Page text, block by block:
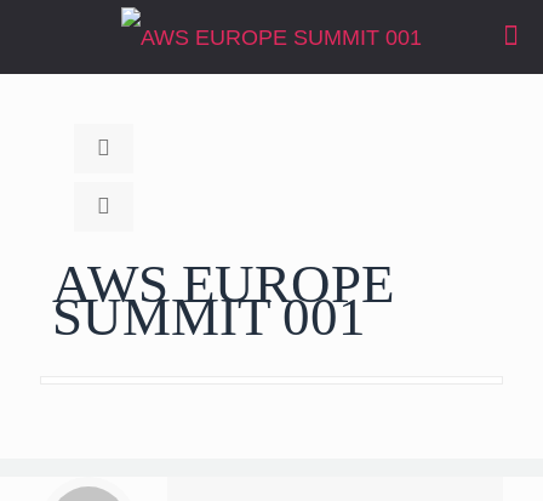
AWS EUROPE
SUMMIT 001